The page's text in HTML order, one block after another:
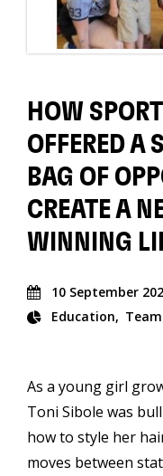
HOW
OFFERED A
BAG OF
CREATE A
WINNING
10 September
Education
As a young girl
Toni Sibole was
how to style her
moves between